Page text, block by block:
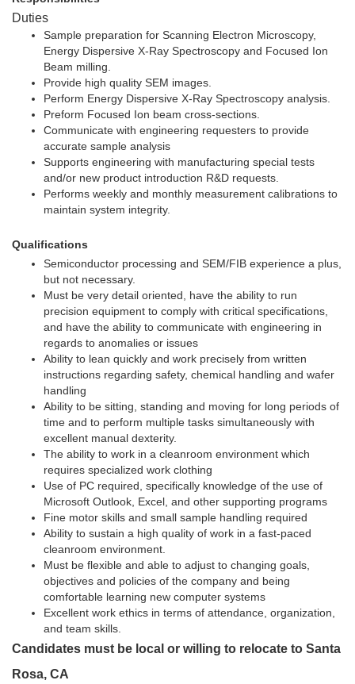
Duties
Sample preparation for Scanning Electron Microscopy,
Energy Dispersive X-Ray Spectroscopy and Focused Ion
Beam milling.
Provide high quality SEM images.
Perform Energy Dispersive X-Ray Spectroscopy analysis.
Preform Focused Ion beam cross-sections.
Communicate with engineering requesters to provide
accurate sample analysis
Supports engineering with manufacturing special tests
and/or new product introduction R&D requests.
Performs weekly and monthly measurement calibrations to
maintain system integrity.
Qualifications
Semiconductor processing and SEM/FIB experience a plus,
but not necessary.
Must be very detail oriented, have the ability to run
precision equipment to comply with critical specifications,
and have the ability to communicate with engineering in
regards to anomalies or issues
Ability to lean quickly and work precisely from written
instructions regarding safety, chemical handling and wafer
handling
Ability to be sitting, standing and moving for long periods of
time and to perform multiple tasks simultaneously with
excellent manual dexterity.
The ability to work in a cleanroom environment which
requires specialized work clothing
Use of PC required, specifically knowledge of the use of
Microsoft Outlook, Excel, and other supporting programs
Fine motor skills and small sample handling required
Ability to sustain a high quality of work in a fast-paced
cleanroom environment.
Must be flexible and able to adjust to changing goals,
objectives and policies of the company and being
comfortable learning new computer systems
Excellent work ethics in terms of attendance, organization,
and team skills.
Candidates must be local or willing to relocate to Santa
Rosa, CA